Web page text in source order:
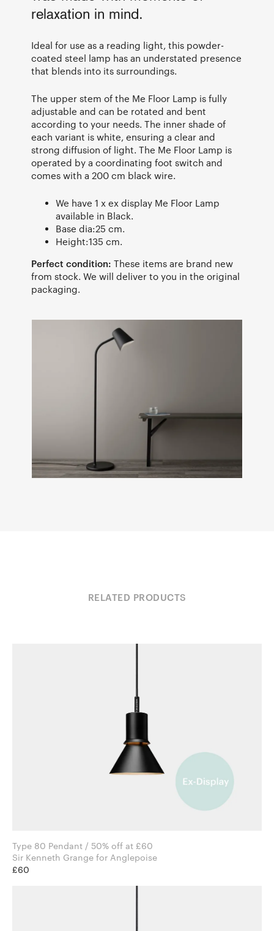
relaxation in mind.
Ideal for use as a reading light, this powder-
coated steel lamp has an understated presence
that blends into its surroundings.
The upper stem of the Me Floor Lamp is fully
adjustable and can be rotated and bent
according to your needs. The inner shade of
each variant is white, ensuring a clear and
strong diffusion of light. The Me Floor Lamp is
operated by a coordinating foot switch and
comes with a 200 cm black wire.
We have 1 x ex display Me Floor Lamp
available in Black.
Base dia:25 cm.
Height:135 cm.
Perfect condition: These items are brand new
from stock. We will deliver to you in the original
packaging.
RELATED PRODUCTS
Type 80 Pendant / 50% off at £60
Sir Kenneth Grange for Anglepoise
£60